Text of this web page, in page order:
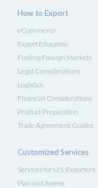
How to Export
eCommerce
Export Education
Finding Foreign Markets
Legal Considerations
Logistics
Financial Considerations
Product Preparation
Trade Agreement Guides
Customized Services
Services for U.S. Exporters
Plan and Assess